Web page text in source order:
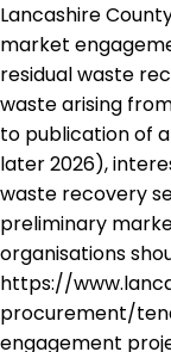
Lancashire
market
residual waste
waste arising
to publication of
later 2026),
waste recovery
preliminary
organisations
https://
procurement/
engagement